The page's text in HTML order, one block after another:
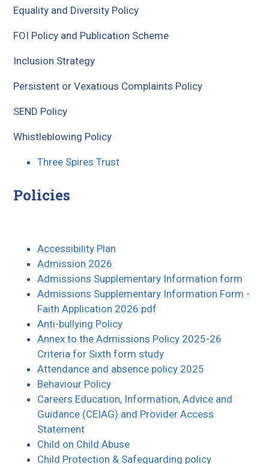
Equality and Diversity Policy
FOI Policy and Publication Scheme
Inclusion Strategy
Persistent or Vexatious Complaints Policy
SEND Policy
Whistleblowing Policy
Three Spires Trust
Policies
Accessibility Plan
Admission 2026
Admissions Supplementary Information form
Admissions Supplementary Information Form -
Faith Application 2026.pdf
Anti-bullying Policy
Annex to the Admissions Policy 2025-26
Criteria for Sixth form study
Attendance and absence policy 2025
Behaviour Policy
Careers Education, Information, Advice and
Guidance (CEIAG) and Provider Access
Statement
Child on Child Abuse
Child Protection & Safeguarding policy